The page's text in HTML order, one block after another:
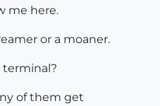
me here.
or a moaner.
terminal?
of them get